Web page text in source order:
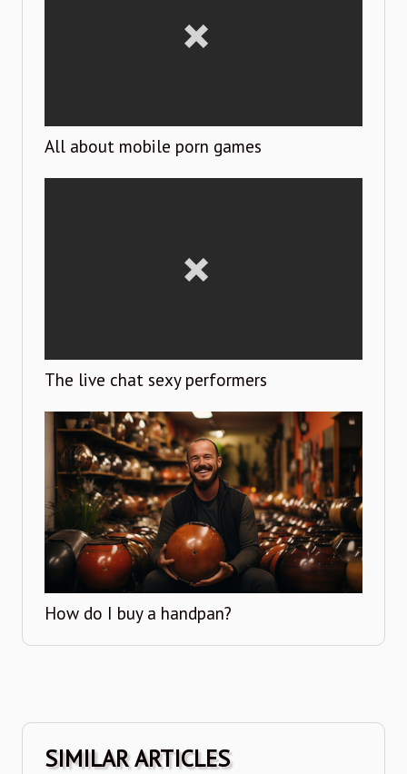
All about mobile porn games
The live chat sexy performers
How do I buy a handpan?
SIMILAR ARTICLES